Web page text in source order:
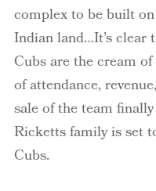
complex to be built
Indian land…It’s clear
Cubs are the cream
of attendance,
sale of the team
Ricketts family is set
Cubs.